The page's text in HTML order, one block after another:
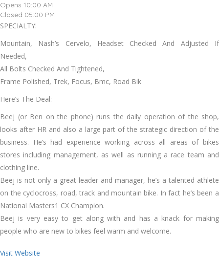
Opens 10:00 AM
Closed 05:00 PM
SPECIALTY:
Mountain, Nash’s Cervelo, Headset Checked And Adjusted If
Needed,
All Bolts Checked And Tightened,
Frame Polished, Trek, Focus, Bmc, Road Bik
Here’s The Deal:
Beej (or Ben on the phone) runs the daily operation of the shop,
looks after HR and also a large part of the strategic direction of the
business. He’s had experience working across all areas of bikes
stores including management, as well as running a race team and
clothing line.
Beej is not only a great leader and manager, he’s a talented athlete
on the cyclocross, road, track and mountain bike. In fact he’s been a
National Masters1 CX Champion.
Beej is very easy to get along with and has a knack for making
people who are new to bikes feel warm and welcome.
Visit Website